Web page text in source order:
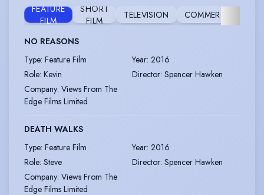
FEATURE
FILM
SHORT
FILM
TELEVISION COMMERCIAL
NO REASONS
Type: Feature Film Year: 2016
Role: Kevin Director: Spencer Hawken
Company: Views From The
Edge Films Limited
DEATH WALKS
Type: Feature Film Year: 2016
Role: Steve Director: Spencer Hawken
Company: Views From The
Edge Films Limited